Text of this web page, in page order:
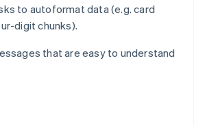
to autoformat data (e.g. card
digit chunks).
that are easy to understand